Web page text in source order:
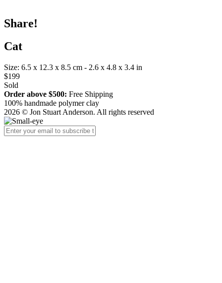
Share!
Cat
Size: 6.5 x 12.3 x 8.5 cm - 2.6 x 4.8 x 3.4 in
$199
Sold
Order above $500: Free Shipping
100% handmade polymer clay
2026 © Jon Stuart Anderson. All rights reserved